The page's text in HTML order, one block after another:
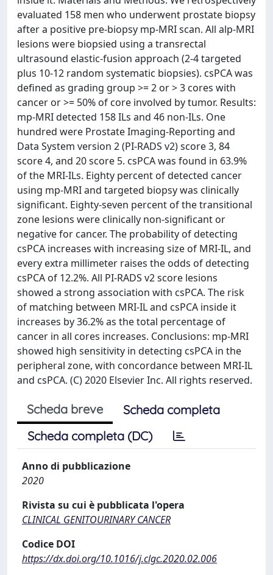
evaluated 158 men who underwent prostate biopsy
after a positive pre-biopsy mp-MRI scan. All alp-MRI
lesions were biopsied using a transrectal
ultrasound elastic-fusion approach (2-4 targeted
plus 10-12 random systematic biopsies). csPCA was
defined as grading group >= 2 or > 3 cores with
cancer or >= 50% of core involved by tumor. Results:
mp-MRI detected 158 ILs and 46 non-ILs. One
hundred were Prostate Imaging-Reporting and
Data System version 2 (PI-RADS v2) score 3, 84
score 4, and 20 score 5. csPCA was found in 63.9%
of the MRI-ILs. Eighty percent of detected cancer
using mp-MRI and targeted biopsy was clinically
significant. Eighty-seven percent of the transitional
zone lesions were clinically non-significant or
negative for cancer. The probability of detecting
csPCA increases with increasing size of MRI-IL, and
every extra millimeter raises the odds of detecting
csPCA of 12.2%. All PI-RADS v2 score lesions
showed a strong association with csPCA. The risk
of matching between MRI-IL and csPCA inside it
increases by 36.2% as the total percentage of
cancer in all cores increases. Conclusions: mp-MRI
showed high sensitivity in detecting csPCA in the
peripheral zone, with concordance between MRI-IL
and csPCA. (C) 2020 Elsevier Inc. All rights reserved.
Scheda breve
Scheda completa
Scheda completa (DC)
Anno di pubblicazione
2020
Rivista su cui è pubblicata l'opera
CLINICAL GENITOURINARY CANCER
Codice DOI
https://dx.doi.org/10.1016/j.clgc.2020.02.006